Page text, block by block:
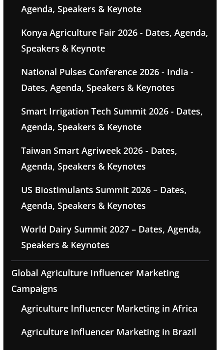
Agenda, Speakers & Keynote
Konya Agriculture Fair 2026 - Dates, Agenda,
Speakers & Keynote
National Pulses Conference 2026 - India -
Dates, Agenda, Speakers & Keynotes
Smart Irrigation Tech Summit 2026 - Dates,
Agenda, Speakers & Keynote
Taiwan Smart Agriweek 2026 - Dates,
Agenda, Speakers & Keynotes
US Biostimulants Summit 2026 – Dates,
Agenda, Speakers & Keynotes
World Dairy Summit 2027 – Dates, Agenda,
Speakers & Keynotes
Global Agriculture Influencer Marketing
Campaigns
Agriculture Influencer Marketing in Africa
Agriculture Influencer Marketing in Brazil